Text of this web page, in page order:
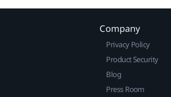
Company
Privacy Policy
Product Security
Blog
Press Room